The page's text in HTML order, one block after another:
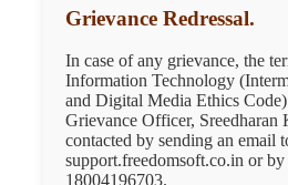
Grievance Redressal.
In case of any grievance, the
Information Technology
and Digital Media Ethics
Grievance Officer, Sreedharan
contacted by sending an email
support.freedomsoft.co.in or by
18004196703.